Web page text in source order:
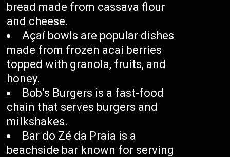
bread made from cassava flour
and cheese.
Açaí bowls are popular dishes
made from frozen acai berries
topped with granola, fruits, and
honey.
Bob’s Burgers is a fast-food
chain that serves burgers and
milkshakes.
Bar do Zé da Praia is a
beachside bar known for serving